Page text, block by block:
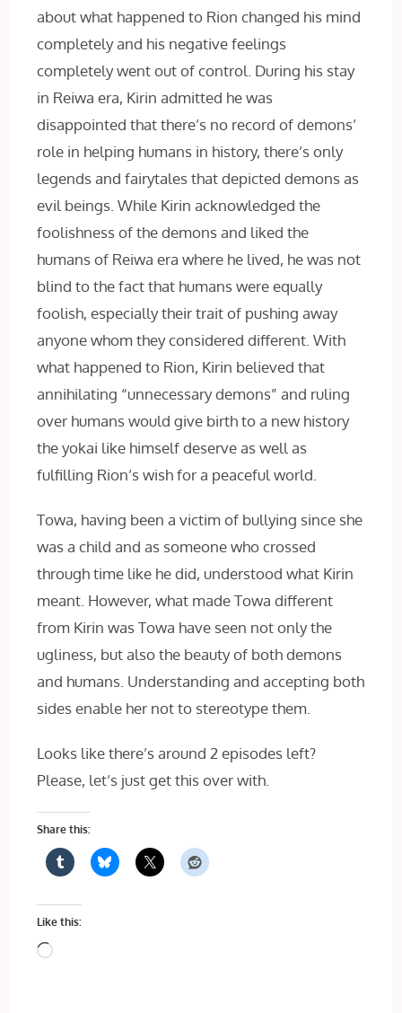
about what happened to Rion changed his mind
completely and his negative feelings
completely went out of control. During his stay
in Reiwa era, Kirin admitted he was
disappointed that there’s no record of demons’
role in helping humans in history, there’s only
legends and fairytales that depicted demons as
evil beings. While Kirin acknowledged the
foolishness of the demons and liked the
humans of Reiwa era where he lived, he was not
blind to the fact that humans were equally
foolish, especially their trait of pushing away
anyone whom they considered different. With
what happened to Rion, Kirin believed that
annihilating “unnecessary demons” and ruling
over humans would give birth to a new history
the yokai like himself deserve as well as
fulfilling Rion’s wish for a peaceful world.
Towa, having been a victim of bullying since she
was a child and as someone who crossed
through time like he did, understood what Kirin
meant. However, what made Towa different
from Kirin was Towa have seen not only the
ugliness, but also the beauty of both demons
and humans. Understanding and accepting both
sides enable her not to stereotype them.
Looks like there’s around 2 episodes left?
Please, let’s just get this over with.
Share this:
Like this:
Loading…